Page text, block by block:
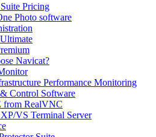
Pricing
Photo software
Navicat?
Performance Monitoring
Control Software
from RealVNC
VS Terminal Server